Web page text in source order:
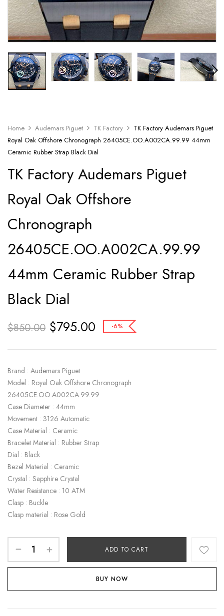
Home Audemars Piguet TK Factory
TK Factory Audemars Piguet
Royal Oak Offshore Chronograph 26405CE.OO.A002CA.99.99 44mm
Ceramic Rubber Strap Black Dial
TK Factory Audemars Piguet
Royal Oak Offshore
Chronograph
26405CE.OO.A002CA.99.99
44mm Ceramic Rubber Strap
Black Dial
$850.00 $795.00 -6%
Brand : Audemars Piguet
Model : Royal Oak Offshore Chronograph
26405CE.OO.A002CA.99.99
Case Diameter : 44mm
Movement : 3126 Automatic
Case Material : Ceramic
Bracelet Material : Rubber Strap
Dial : Black
Bezel Material : Ceramic
Crystal : Sapphire Crystal
Water Resistance : 10 ATM
Clasp : Buckle
Clasp material : Rose Gold
ADD TO CART
BUY NOW